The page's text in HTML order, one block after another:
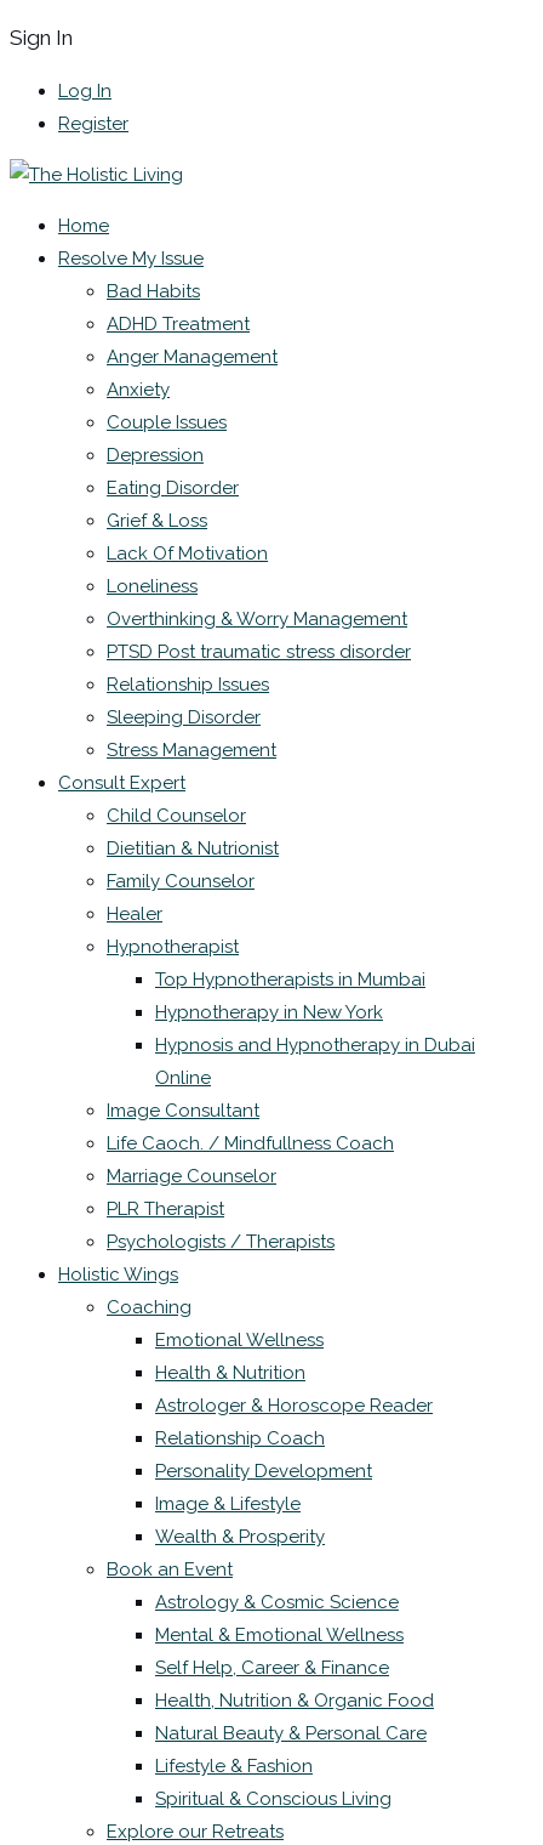
Sign In
Log In
Register
Home
Resolve My Issue
Bad Habits
ADHD Treatment
Anger Management
Anxiety
Couple Issues
Depression
Eating Disorder
Grief & Loss
Lack Of Motivation
Loneliness
Overthinking & Worry Management
PTSD Post traumatic stress disorder
Relationship Issues
Sleeping Disorder
Stress Management
Consult Expert
Child Counselor
Dietitian & Nutrionist
Family Counselor
Healer
Hypnotherapist
Top Hypnotherapists in Mumbai
Hypnotherapy in New York
Hypnosis and Hypnotherapy in Dubai
Online
Image Consultant
Life Caoch. / Mindfullness Coach
Marriage Counselor
PLR Therapist
Psychologists / Therapists
Holistic Wings
Coaching
Emotional Wellness
Health & Nutrition
Astrologer & Horoscope Reader
Relationship Coach
Personality Development
Image & Lifestyle
Wealth & Prosperity
Book an Event
Astrology & Cosmic Science
Mental & Emotional Wellness
Self Help, Career & Finance
Health, Nutrition & Organic Food
Natural Beauty & Personal Care
Lifestyle & Fashion
Spiritual & Conscious Living
Explore our Retreats